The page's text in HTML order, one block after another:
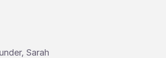
Sarah